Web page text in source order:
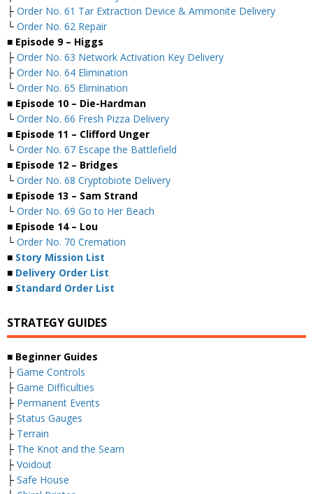
├ Order No. 61 Tar Extraction Device & Ammonite Delivery
└ Order No. 62 Repair
■ Episode 9 – Higgs
├ Order No. 63 Network Activation Key Delivery
├ Order No. 64 Elimination
└ Order No. 65 Elimination
■ Episode 10 – Die-Hardman
└ Order No. 66 Fresh Pizza Delivery
■ Episode 11 – Clifford Unger
└ Order No. 67 Escape the Battlefield
■ Episode 12 – Bridges
└ Order No. 68 Cryptobiote Delivery
■ Episode 13 – Sam Strand
└ Order No. 69 Go to Her Beach
■ Episode 14 – Lou
└ Order No. 70 Cremation
■ Story Mission List
■ Delivery Order List
■ Standard Order List
STRATEGY GUIDES
■ Beginner Guides
├ Game Controls
├ Game Difficulties
├ Permanent Events
├ Status Gauges
├ Terrain
├ The Knot and the Seam
├ Voidout
├ Safe House